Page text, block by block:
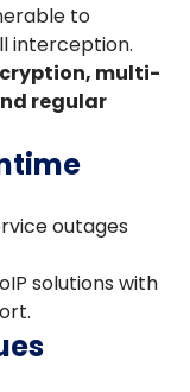
to
interception.
multi-
regular
outages
solutions with